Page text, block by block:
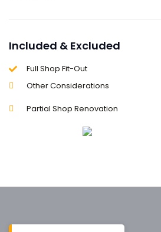
Included & Excluded
Full Shop Fit-Out
Other Considerations
Partial Shop Renovation